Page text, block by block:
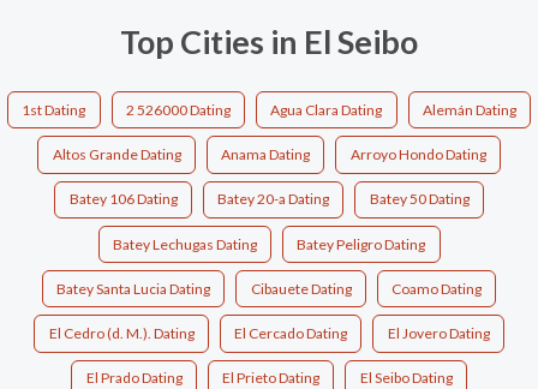
Top Cities in El Seibo
1st Dating 2 526000 Dating Agua Clara Dating Alemán Dating
Altos Grande Dating Anama Dating Arroyo Hondo Dating
Batey 106 Dating Batey 20-a Dating Batey 50 Dating
Batey Lechugas Dating Batey Peligro Dating
Batey Santa Lucia Dating Cibauete Dating Coamo Dating
El Cedro (d. M.). Dating El Cercado Dating El Jovero Dating
El Prado Dating El Prieto Dating El Seibo Dating